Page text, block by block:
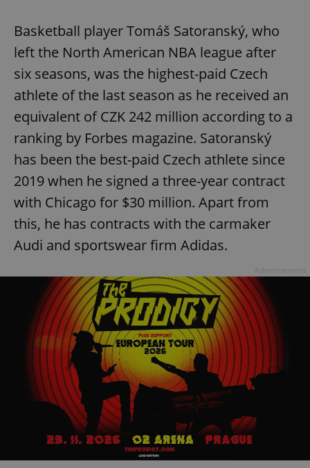
Basketball player Tomáš Satoranský, who
left the North American NBA league after
six seasons, was the highest-paid Czech
athlete of the last season as he received an
equivalent of CZK 242 million according to a
ranking by Forbes magazine. Satoranský
has been the best-paid Czech athlete since
2019 when he signed a three-year contract
with Chicago for $30 million. Apart from
this, he has contracts with the carmaker
Audi and sportswear firm Adidas.